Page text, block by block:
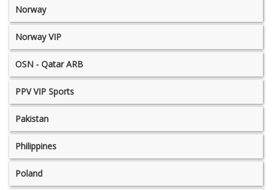
Norway
Norway VIP
OSN - Qatar ARB
PPV VIP Sports
Pakistan
Philippines
Poland